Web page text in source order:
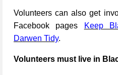
Volunteers can also get
Facebook pages
Keep
Darwen Tidy.
Volunteers must live in